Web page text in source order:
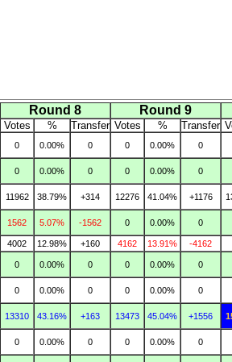
Round 8 Round 9
Votes % Transfer Votes % Transfer
0 0.00% 0 0 0.00% 0
0 0.00% 0 0 0.00% 0
11962 38.79% +314 12276 41.04% +1176
1562 5.07% -1562 0 0.00% 0
4002 12.98% +160 4162 13.91%
-4162
0 0.00% 0 0 0.00% 0
0 0.00% 0 0 0.00% 0
13310 43.16% +163 13473 45.04% +1556
0 0.00% 0 0 0.00% 0